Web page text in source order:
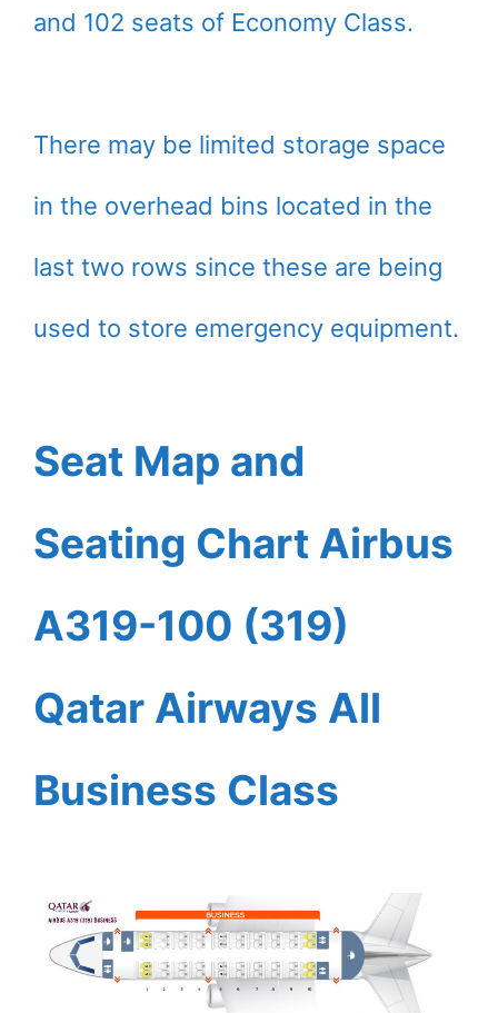
and 102 seats of Economy Class.
There may be limited storage space
in the overhead bins located in the
last two rows since these are being
used to store emergency equipment.
Seat Map and
Seating Chart Airbus
A319-100 (319)
Qatar Airways All
Business Class